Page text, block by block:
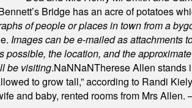
Bridge has an acre of potatoes
of people or places in town from a
Images can be e-mailed as attachments
the location, and the
be visiting.NaNNaNTherese Allen stands
to grow tall,” according to Randi
and baby, rented rooms from Mrs